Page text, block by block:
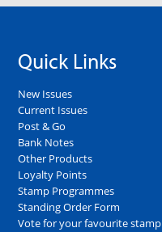
Quick Links
New Issues
Current Issues
Post & Go
Bank Notes
Other Products
Loyalty Points
Stamp Programmes
Standing Order Form
Vote for your favourite stamp